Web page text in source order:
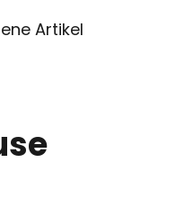
Artikel